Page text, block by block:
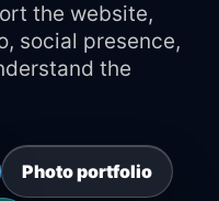
the website,
social presence,
the
Photo portfolio